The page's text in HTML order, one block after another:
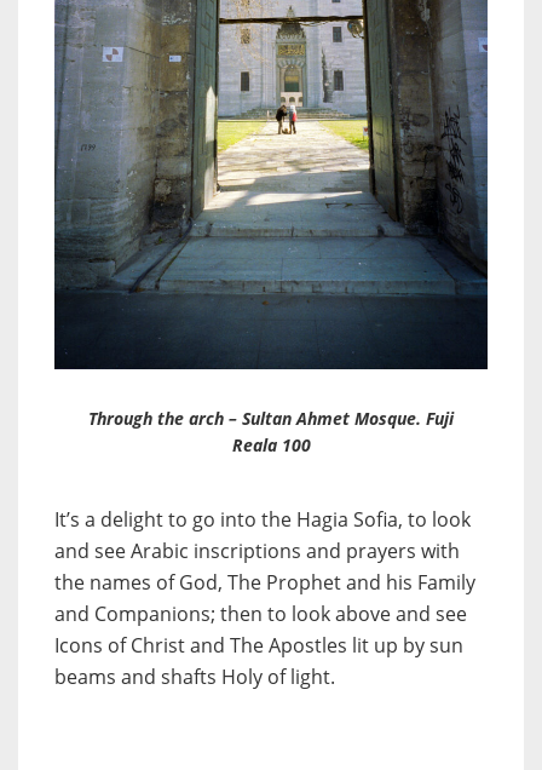
Through the arch – Sultan Ahmet Mosque. Fuji
Reala 100
It’s a delight to go into the Hagia Sofia, to look
and see Arabic inscriptions and prayers with
the names of God, The Prophet and his Family
and Companions; then to look above and see
Icons of Christ and The Apostles lit up by sun
beams and shafts Holy of light.